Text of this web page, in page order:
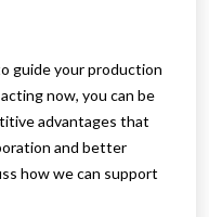
guide your production
now, you can be
advantages that
and better
how we can support